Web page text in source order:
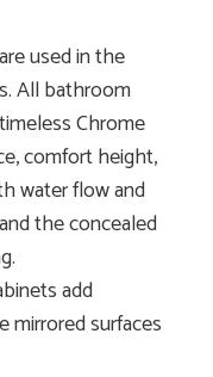
used in the
All bathroom
Chrome
comfort height,
water flow and
the concealed
add
mirrored surfaces